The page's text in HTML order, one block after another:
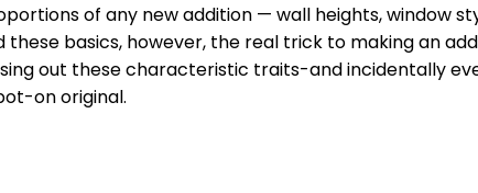
of any new addition — wall heights, window
basics, however, the real trick to making an
out these characteristic traits-and incidentally
onoriginal.